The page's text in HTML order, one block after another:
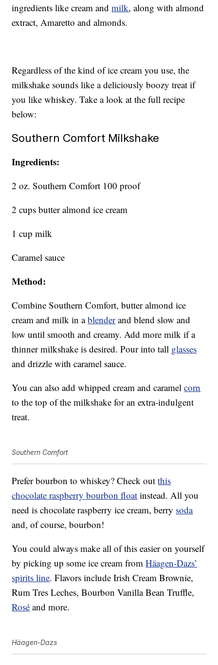
ingredients like cream andmilk, along with almond
extract, Amaretto and almonds.
Regardless of the kind of ice cream you use, the
milkshake sounds like a deliciously boozy treat if
you like whiskey. Take a look at the full recipe
below:
Southern Comfort Milkshake
Ingredients:
2 oz. Southern Comfort 100 proof
2 cups butter almond ice cream
1 cup milk
Caramel sauce
Method:
Combine Southern Comfort, butter almond ice
cream and milk in ablenderand blend slow and
low until smooth and creamy. Add more milk if a
thinner milkshake is desired. Pour into tall glasses
and drizzle with caramel sauce.
You can also add whipped cream and caramelcorn
to the top of the milkshake for an extra-indulgent
treat.
Southern Comfort
Prefer bourbon to whiskey? Check outthis
chocolate raspberry bourbon float instead. All you
need is chocolate raspberry ice cream, berry soda
and, of course, bourbon!
You could always make all of this easier on yourself
by picking up some ice cream fromHäagen-Dazs’
spirits line. Flavors include Irish Cream Brownie,
Rum Tres Leches, Bourbon Vanilla Bean Truffle,
Rosé and more.
Häagen-Dazs